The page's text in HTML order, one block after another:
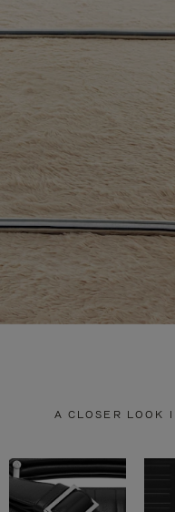
A CLOSER LOOK